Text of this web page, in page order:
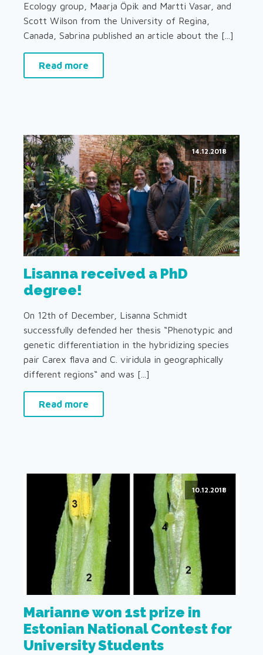
Ecology group, Maarja Öpik and Martti Vasar, and
Scott Wilson from the University of Regina,
Canada, Sabrina published an article about the [...]
Read more
14.12.2018
Lisanna received a PhD
degree!
On 12th of December, Lisanna Schmidt
successfully defended her thesis “Phenotypic and
genetic differentiation in the hybridizing species
pair Carex flava and C. viridula in geographically
different regions“ and was [...]
Read more
10.12.2018
Marianne won 1st prize in
Estonian National Contest for
University Students